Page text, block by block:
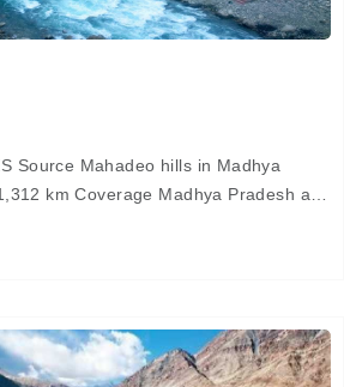
Source Mahadeo hills in Madhya
km Coverage Madhya Pradesh and